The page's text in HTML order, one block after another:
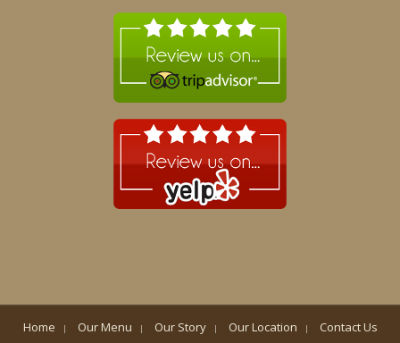
Home Our Menu Our Story Our Location Contact Us